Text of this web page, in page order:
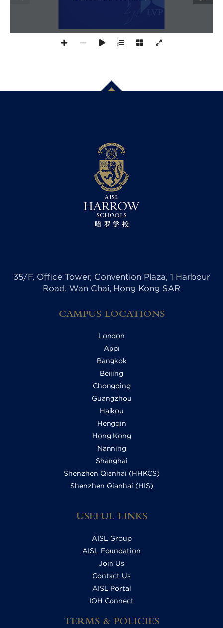
35/F, Office Tower, Convention Plaza, 1 Harbour
Road, Wan Chai, Hong Kong SAR
CAMPUS LOCATIONS
London
Appi
Bangkok
Beijing
Chongqing
Guangzhou
Haikou
Hengqin
Hong Kong
Nanning
Shanghai
Shenzhen Qianhai (HHKCS)
Shenzhen Qianhai (HIS)
USEFUL LINKS
AISL Group
AISL Foundation
Join Us
Contact Us
AISL Portal
IOH Connect
TERMS & POLICIES